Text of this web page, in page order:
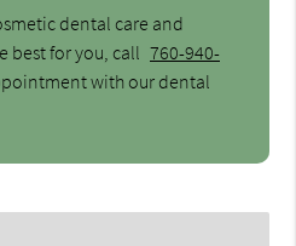
dental care and
best for you, call 760-940-
with our dental